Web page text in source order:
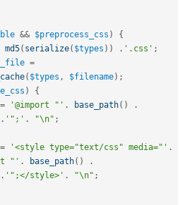
&& $preprocess_css )
{
md5( serialize( $types ) ) . '.css' ;
=
( $types , $filename) ;
)
{
= '@import "' . base_path( )
.
. '";' . "\n" ;
= '<style type="text/css" media="' .
"' . base_path( )
.
. '";</style>' . "\n" ;